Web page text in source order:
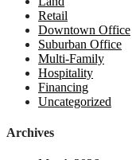
Retail
Downtown Office
Suburban Office
Multi-Family
Hospitality
Financing
Uncategorized
Archives